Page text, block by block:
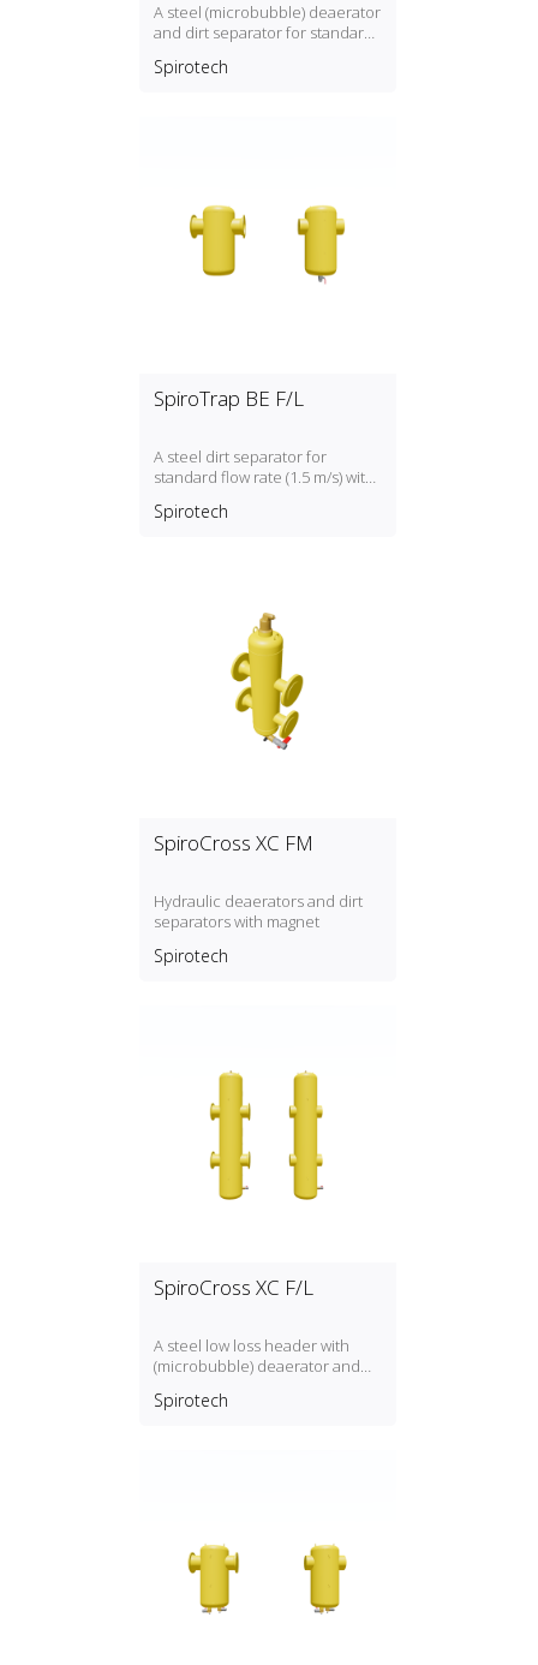
A steel (microbubble) deaerator
and dirt separator for standard
DN300 PN16 connection
Spirotech
SpiroTrap BE F/L
A steel dirt separator for
standard flow rate (1.5 m/s) with
Spirotech
SpiroCross XC FM
Hydraulic deaerators and dirt
separators with magnet
Spirotech
SpiroCross XC F/L
A steel low loss header with
(microbubble) deaerator and
DN300 connection
Spirotech